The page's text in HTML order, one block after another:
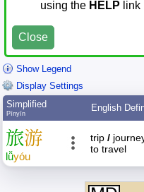
using the HELP
Close
Show Legend
Display Settings
Simplified
Pīnyīn
English
旅游
lǚyóu
trip /
to travel